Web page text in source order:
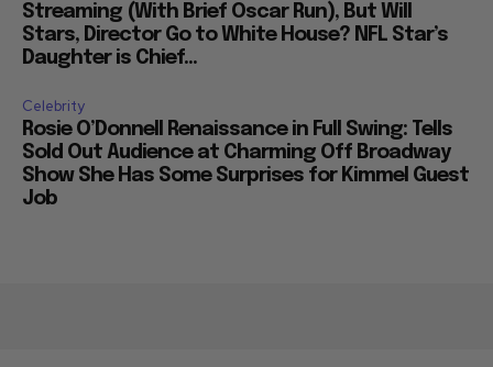
Streaming (With Brief Oscar Run), But Will
Stars, Director Go to White House? NFL Star’s
Daughter is Chief...
Celebrity
Rosie O’Donnell Renaissance in Full Swing: Tells
Sold Out Audience at Charming Off Broadway
Show She Has Some Surprises for Kimmel Guest
Job